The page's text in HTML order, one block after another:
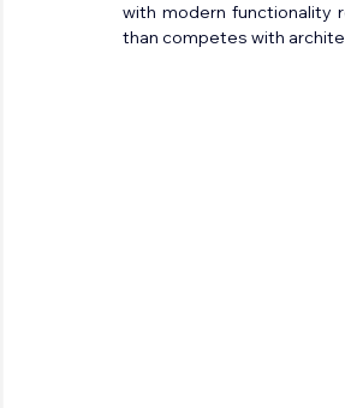
with modern functionality
than competes with